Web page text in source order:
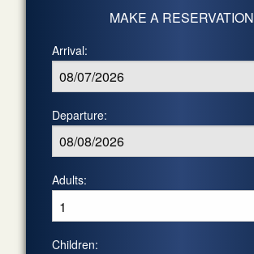
MAKE A RESERVATION
Arrival:
Departure:
Adults:
Children: